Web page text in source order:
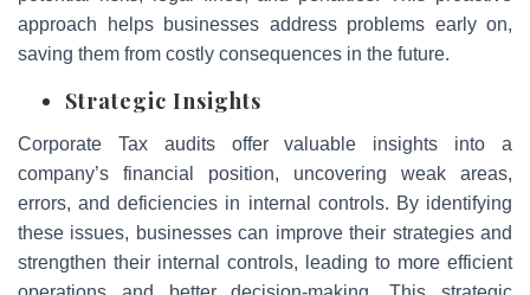
approach helps businesses address problems early on,
saving them from costly consequences in the future.
Strategic Insights
Corporate Tax audits offer valuable insights into a
company’s financial position, uncovering weak areas,
errors, and deficiencies in internal controls. By identifying
these issues, businesses can improve their strategies and
strengthen their internal controls, leading to more efficient